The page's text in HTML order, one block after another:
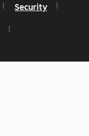
Security